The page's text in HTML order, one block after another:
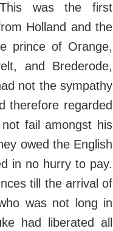
This was the first
Holland and the
prince of Orange,
and Brederode,
not the sympathy
therefore regarded
fail amongst his
owed the English
in no hurry to pay.
till the arrival of
was not long in
had liberated all